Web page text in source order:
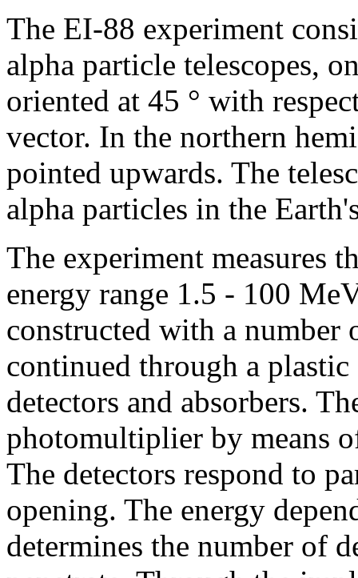
The EI-88 experiment
alpha particle telescopes,
oriented at 45 ° with
vector. In the northern
pointed upwards. The
alpha particles in the
The experiment measures
energy range 1.5 - 100
constructed with a number
continued through a
detectors and absorbers.
photomultiplier by means
The detectors respond to
opening. The energy
determines the number of